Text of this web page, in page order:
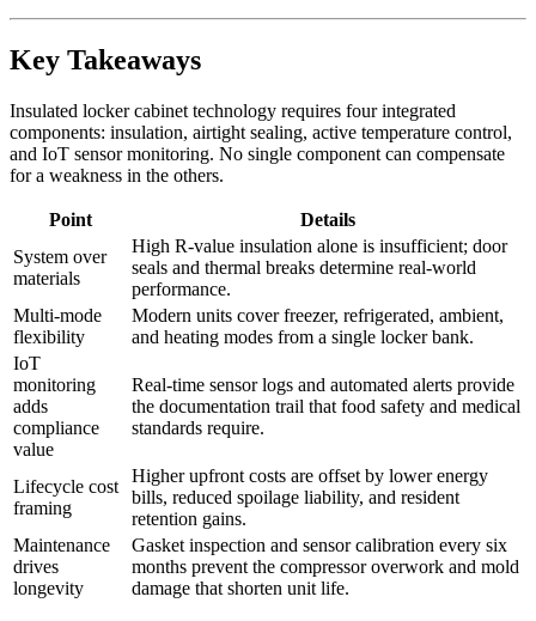
Key Takeaways
Insulated locker cabinet technology requires four integrated
components: insulation, airtight sealing, active temperature control,
and IoT sensor monitoring. No single component can compensate
for a weakness in the others.
Point
Details
System over
materials
High R-value insulation alone is insufficient; door
seals and thermal breaks determine real-world
performance.
Multi-mode
flexibility
Modern units cover freezer, refrigerated, ambient,
and heating modes from a single locker bank.
IoT
monitoring
adds
compliance
value
Real-time sensor logs and automated alerts provide
the documentation trail that food safety and medical
standards require.
Lifecycle cost
framing
Higher upfront costs are offset by lower energy
bills, reduced spoilage liability, and resident
retention gains.
Maintenance
drives
longevity
Gasket inspection and sensor calibration every six
months prevent the compressor overwork and mold
damage that shorten unit life.